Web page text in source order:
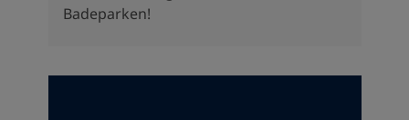
Badeparken!